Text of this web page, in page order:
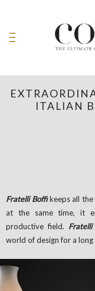
ITALIAN
Fratelli Boffikeeps all the
at the same time, it
productive field.
world of design for a long